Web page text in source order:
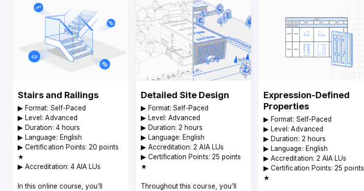
Stairs and Railings
▶︎ Format: Self-Paced
▶︎ Level: Advanced
▶︎ Duration: 4 hours
▶︎ Language: English
▶︎ Certification Points: 20 points
★
▶︎ Accreditation: 4 AIA LUs
In this online course, you'll
Detailed Site Design
▶︎ Format: Self-Paced
▶︎ Level: Advanced
▶︎ Duration: 2 hours
▶︎ Language: English
▶︎ Accreditation: 2 AIA LUs
▶︎ Certification Points: 25 points
★
Throughout this course, you’ll
Expression-Defined
Properties
▶︎ Format: Self-Paced
▶︎ Level: Advanced
▶︎ Duration: 2 hours
▶︎ Language: English
▶︎ Accreditation: 2 AIA LUs
▶︎ Certification Points: 25 points
★